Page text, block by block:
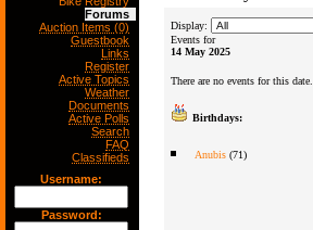
Forums
Auction Items (0)
Guestbook
Links
Register
Active Topics
Weather
Documents
Active Polls
Search
FAQ
Classifieds
Username:
Password:
Display:
Events for
14 May 2025
There are no events for this date.
Birthdays:
Anubis(71)